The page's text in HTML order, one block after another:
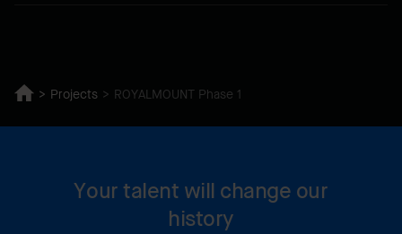
Projects ROYALMOUNT Phase 1
Your talent will change our
history